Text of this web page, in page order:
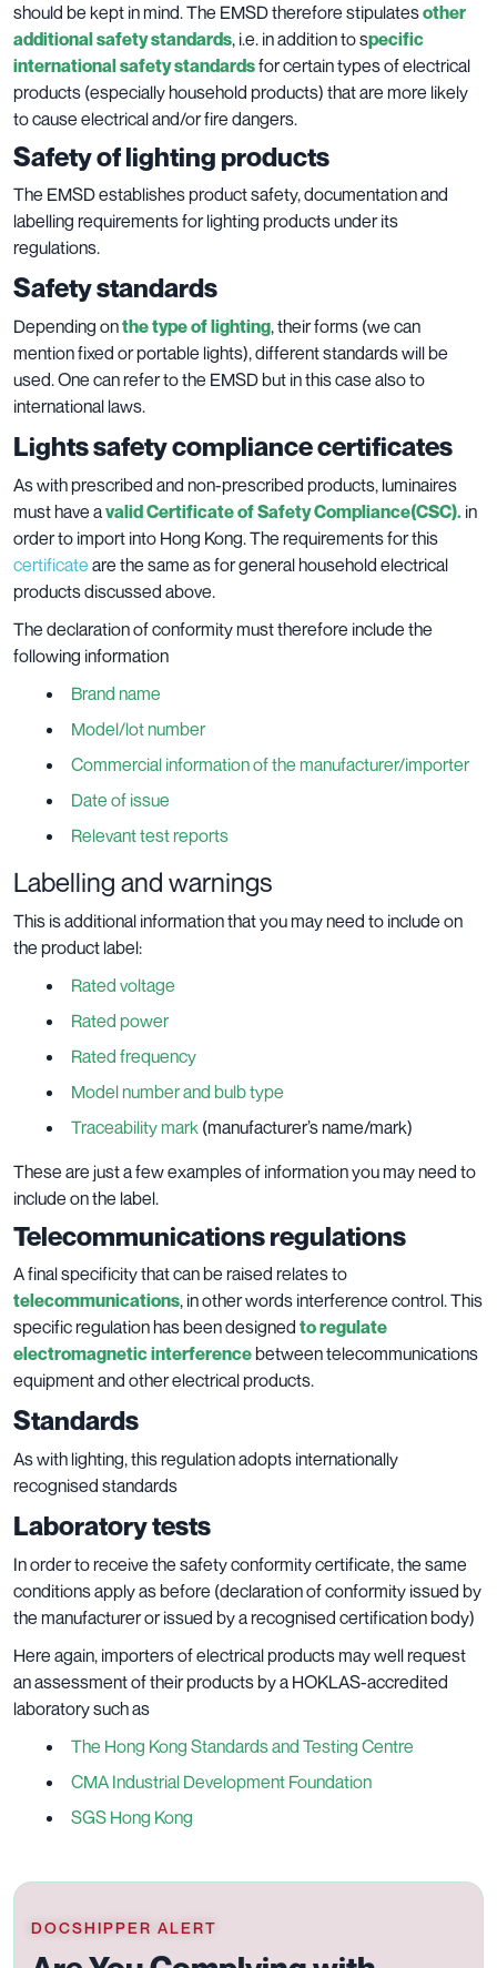
should be kept in mind. The EMSD therefore stipulatesother
additional safety standards, i.e. in addition to specific
international safety standardsfor certain types of electrical
products (especially household products) that are more likely
to cause electrical and/or fire dangers.
Safety of lighting products
The EMSD establishes product safety, documentation and
labelling requirements for lighting products under its
regulations.
Safety standards
Depending onthe type of lighting, their forms (we can
mention fixed or portable lights), different standards will be
used. One can refer to the EMSD but in this case also to
international laws.
Lights safety compliance certificates
As with prescribed and non-prescribed products, luminaires
must have avalid Certificate of Safety Compliance(CSC). in
order to import into Hong Kong. The requirements for this
certificate are the same as for general household electrical
products discussed above.
The declaration of conformity must therefore include the
following information
Brand name
Model/lot number
Commercial information of the manufacturer/importer
Date of issue
Relevant test reports
Labelling and warnings
This is additional information that you may need to include on
the product label:
Rated voltage
Rated power
Rated frequency
Model number and bulb type
Traceability mark (manufacturer’s name/mark)
These are just a few examples of information you may need to
include on the label.
Telecommunications regulations
A final specificity that can be raised relates to
telecommunications, in other words interference control. This
specific regulation has been designed to regulate
electromagnetic interferencebetween telecommunications
equipment and other electrical products.
Standards
As with lighting, this regulation adopts internationally
recognised standards
Laboratory tests
In order to receive the safety conformity certificate, the same
conditions apply as before (declaration of conformity issued by
the manufacturer or issued by a recognised certification body)
Here again, importers of electrical products may well request
an assessment of their products by a HOKLAS-accredited
laboratory such as
The Hong Kong Standards and Testing Centre
CMA Industrial Development Foundation
SGS Hong Kong
DOCSHIPPER ALERT